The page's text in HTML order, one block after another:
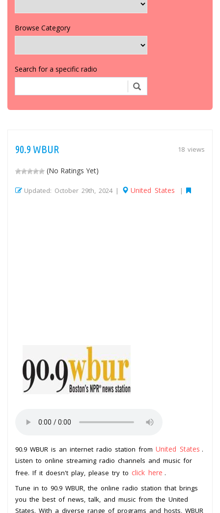
Browse Category
Search for a specific radio
18 views
90.9 WBUR
(No Ratings Yet)
Updated: October 29th, 2024 | United States |
90.9 WBUR is an internet radio station from United States .
Listen to online streaming radio channels and music for
free. If it doesn't play, please try to click here .
Tune in to 90.9 WBUR, the online radio station that brings
you the best of news, talk, and music from the United
States. With a diverse range of programs and hosts, WBUR